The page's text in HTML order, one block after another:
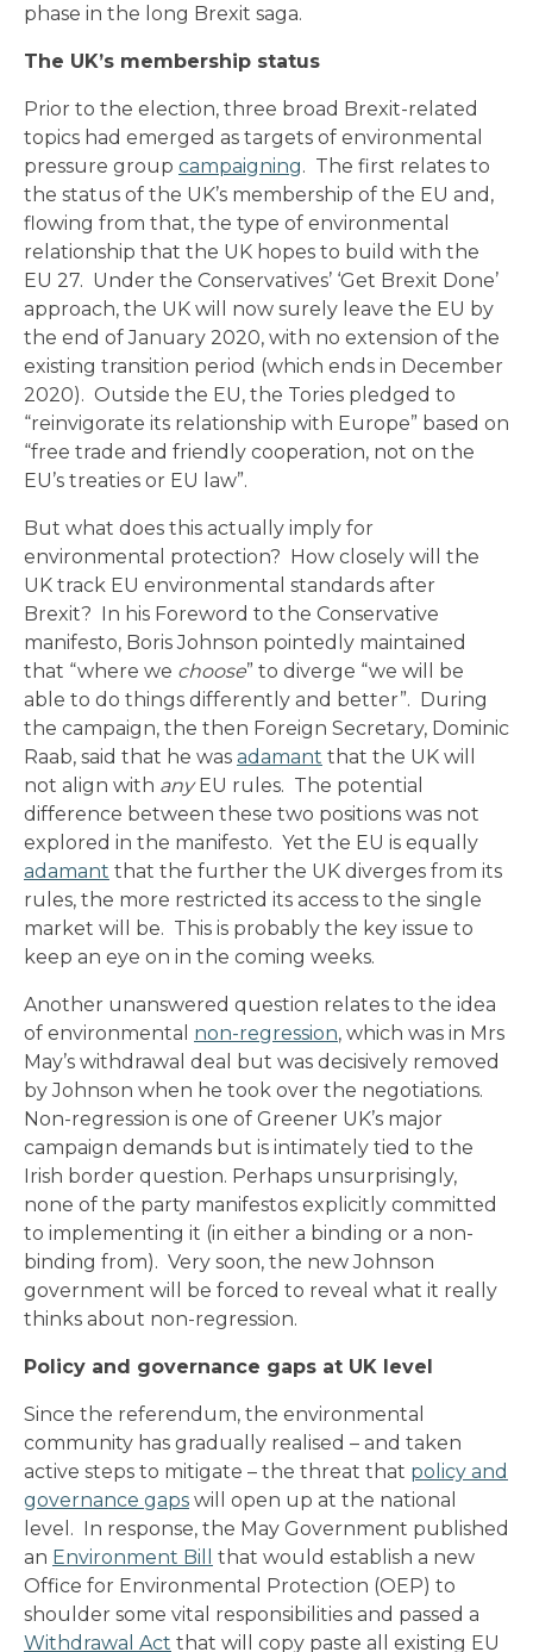
phase in the long Brexit saga.
The UK’s membership status
Prior to the election, three broad Brexit-related
topics had emerged as targets of environmental
pressure group campaigning. The first relates to
the status of the UK’s membership of the EU and,
flowing from that, the type of environmental
relationship that the UK hopes to build with the
EU 27. Under the Conservatives’ ‘Get Brexit Done’
approach, the UK will now surely leave the EU by
the end of January 2020, with no extension of the
existing transition period (which ends in December
2020). Outside the EU, the Tories pledged to
“reinvigorate its relationship with Europe” based on
“free trade and friendly cooperation, not on the
EU’s treaties or EU law”.
But what does this actually imply for
environmental protection? How closely will the
UK track EU environmental standards after
Brexit? In his Foreword to the Conservative
manifesto, Boris Johnson pointedly maintained
that “where we choose” to diverge “we will be
able to do things differently and better”. During
the campaign, the then Foreign Secretary, Dominic
Raab, said that he was adamant that the UK will
not align with anyEU rules. The potential
difference between these two positions was not
explored in the manifesto. Yet the EU is equally
adamant that the further the UK diverges from its
rules, the more restricted its access to the single
market will be. This is probably the key issue to
keep an eye on in the coming weeks.
Another unanswered question relates to the idea
of environmental non-regression, which was in Mrs
May’s withdrawal deal but was decisively removed
by Johnson when he took over the negotiations.
Non-regression is one of Greener UK’s major
campaign demands but is intimately tied to the
Irish border question. Perhaps unsurprisingly,
none of the party manifestos explicitly committed
to implementing it (in either a binding or a non-
binding from). Very soon, the new Johnson
government will be forced to reveal what it really
thinks about non-regression.
Policy and governance gaps at UK level
Since the referendum, the environmental
community has gradually realised – and taken
active steps to mitigate – the threat that policy and
governance gaps will open up at the national
level. In response, the May Government published
an Environment Bill
that would establish a new
Office for Environmental Protection (OEP) to
shoulder some vital responsibilities and passed a
Withdrawal Act that will copy paste all existing EU